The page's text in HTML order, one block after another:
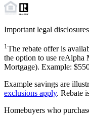
Important legal disclosures
1The rebate offer is
the option to use reAlpha
Mortgage). Example:
Example savings are
exclusions apply. Rebate
Homebuyers who